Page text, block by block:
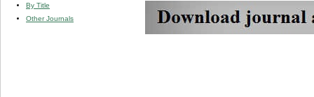
By Title
Other Journals